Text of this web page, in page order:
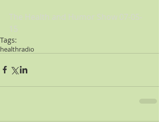
The Health and Humor Show 07-05-
15
Tags:
healthradio